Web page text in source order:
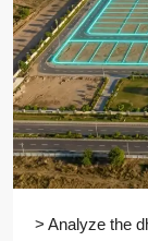
> Analyze the